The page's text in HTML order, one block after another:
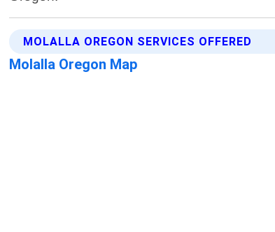
MOLALLA OREGON SERVICES OFFERED
Molalla Oregon Map